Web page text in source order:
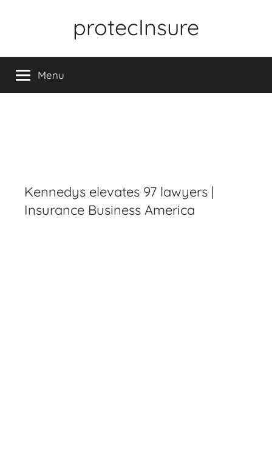
protecInsure
Menu
Kennedys elevates 97 lawyers |
Insurance Business America